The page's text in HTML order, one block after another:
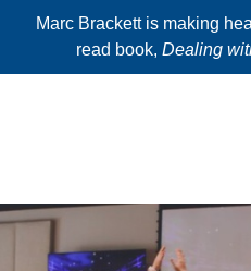
Marc Brackett is making
read book, Dealing